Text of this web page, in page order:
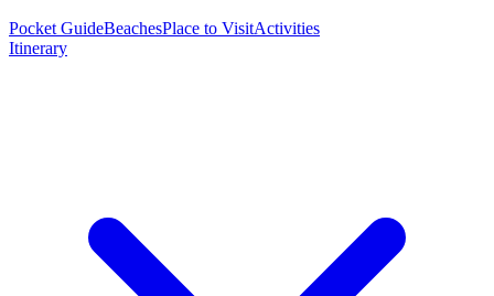
Pocket GuideBeachesPlace to VisitActivities
Itinerary